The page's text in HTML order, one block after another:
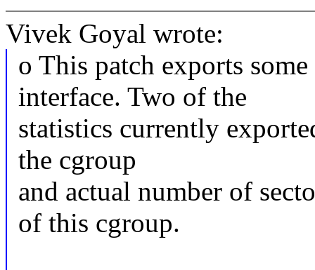
Vivek Goyal wrote:
o This patch exports
interface. Two of the
statistics currently
the cgroup
and actual number of
of this cgroup.